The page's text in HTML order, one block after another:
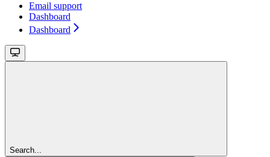
Email support
Dashboard
Dashboard
Search...